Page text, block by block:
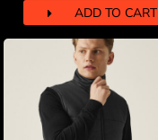
ADD TO CART